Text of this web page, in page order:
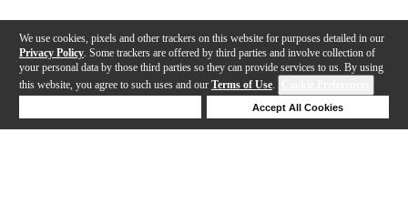
We use cookies, pixels and other trackers on this website for purposes detailed in our
Privacy Policy . Some trackers are offered by third parties and involve collection of
your personal data by those third parties so they can provide services to us. By using
this website, you agree to such uses and our Terms of Use.
Accept All Cookies